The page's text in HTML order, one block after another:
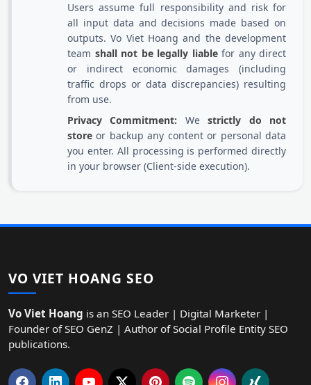
Users assume full responsibility and risk for
all input data and decisions made based on
outputs. Vo Viet Hoang and the development
team shall not be legally liablefor any direct
or indirect economic damages (including
traffic drops or data discrepancies) resulting
from use.
Privacy Commitment: Westrictly do not
store or backup any content or personal data
you enter. All processing is performed directly
in your browser (Client-side execution).
VO VIET HOANG SEO
Vo Viet Hoang is an SEO Leader | Digital Marketer |
Founder of SEO GenZ | Author of Social Profile Entity SEO
publications.